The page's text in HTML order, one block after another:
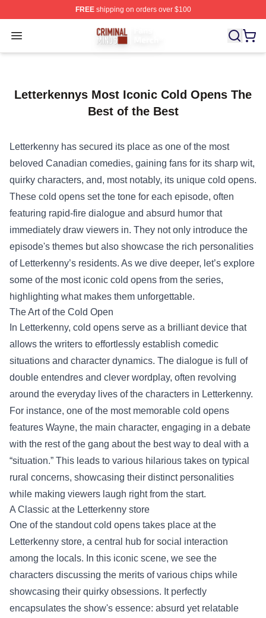
FREEshipping on orders over $100
Open menu
Criminal Minds Store - Official Criminal Minds
Letterkennys Most Iconic Cold Opens The
Best of the Best
Letterkenny has secured its place as one of the most
beloved Canadian comedies, gaining fans for its sharp wit,
quirky characters, and, most notably, its unique cold opens.
These cold opens set the tone for each episode, often
featuring rapid-fire dialogue and absurd humor that
immediately draw viewers in. They not only introduce the
episode's themes but also showcase the rich personalities
of Letterkenny’s residents. As we dive deeper, let’s explore
some of the most iconic cold opens from the series,
highlighting what makes them unforgettable.
The Art of the Cold Open
In Letterkenny, cold opens serve as a brilliant device that
allows the writers to effortlessly establish comedic
situations and character dynamics. The dialogue is full of
double entendres and clever wordplay, often revolving
around the everyday lives of the characters in Letterkenny.
For instance, one of the most memorable cold opens
features Wayne, the main character, engaging in a debate
with the rest of the gang about the best way to deal with a
“situation.” This leads to various hilarious takes on typical
rural concerns, showcasing their distinct personalities
while making viewers laugh right from the start.
A Classic at the Letterkenny store
One of the standout cold opens takes place at the
Letterkenny store, a central hub for social interaction
among the locals. In this iconic scene, we see the
characters discussing the merits of various chips while
showcasing their quirky obsessions. It perfectly
encapsulates the show's essence: absurd yet relatable